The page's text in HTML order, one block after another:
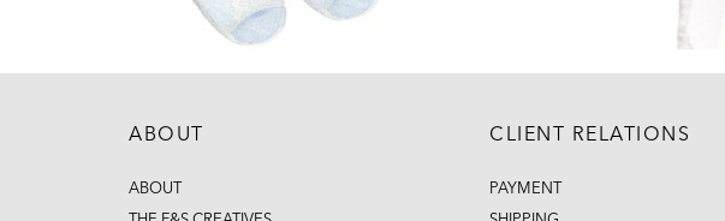
ABOUT
ABOUT
CLIENT RELATIONS
PAYMENT